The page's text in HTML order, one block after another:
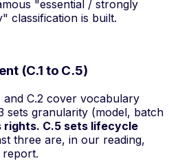
"essential / strongly
classification is built.
(C.1 to C.5)
and C.2 cover vocabulary
sets granularity (model, batch
rights. C.5 sets lifecycle
three are, in our reading,